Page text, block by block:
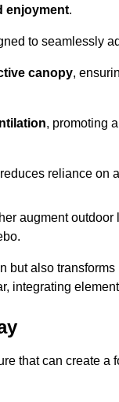
enjoyment.
to seamlessly
canopy,
, promoting
reliance on
augment
but also transforms
integrating
that can create a